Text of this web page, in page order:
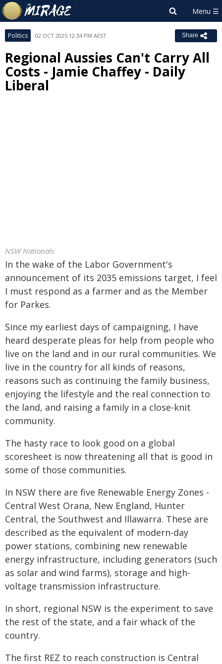
Politics 02 OCT 2025 12:34 PM AEST Share
Regional Aussies Can't Carry All
Costs - Jamie Chaffey - Daily
Liberal
NSW Nationals
In the wake of the Labor Government's
announcement of its 2035 emissions target, I feel
I must respond as a farmer and as the Member
for Parkes.
Since my earliest days of campaigning, I have
heard desperate pleas for help from people who
live on the land and in our rural communities. We
live in the country for all kinds of reasons,
reasons such as continuing the family business,
enjoying the lifestyle and the real connection to
the land, and raising a family in a close-knit
community.
The hasty race to look good on a global
scoresheet is now threatening all that is good in
some of those communities.
In NSW there are five Renewable Energy Zones -
Central West Orana, New England, Hunter
Central, the Southwest and Illawarra. These are
described as the equivalent of modern-day
power stations, combining new renewable
energy infrastructure, including generators (such
as solar and wind farms), storage and high-
voltage transmission infrastructure.
In short, regional NSW is the experiment to save
the rest of the state, and a fair whack of the
country.
The first REZ to reach construction is Central